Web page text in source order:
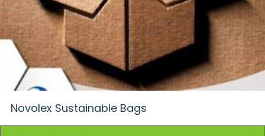
Novolex Sustainable Bags